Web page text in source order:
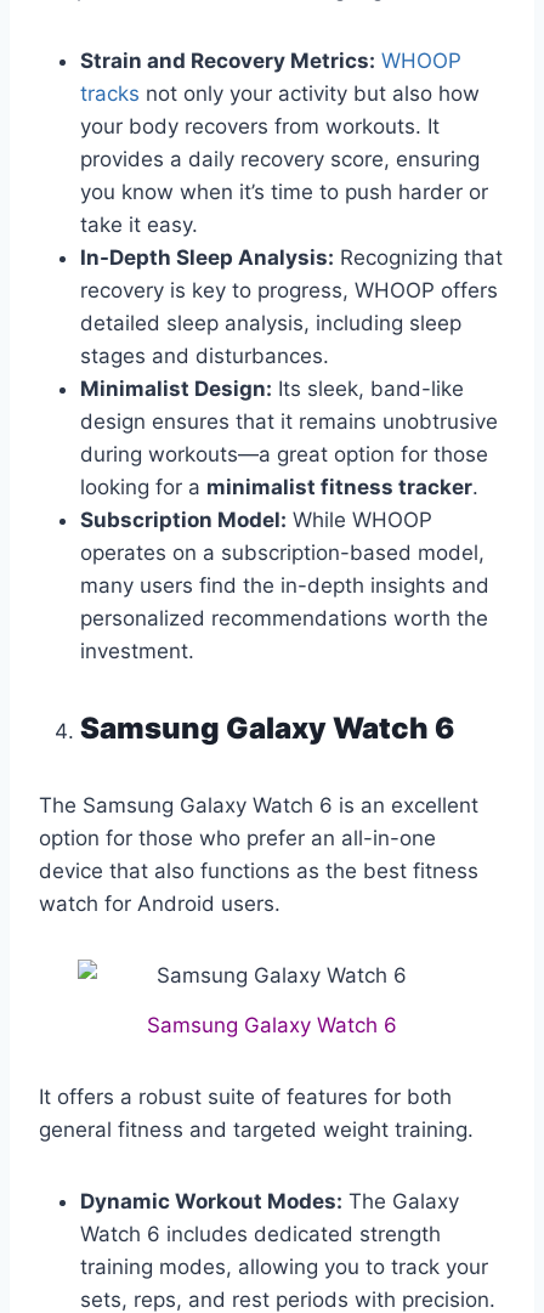
Strain and Recovery Metrics: WHOOP
tracks not only your activity but also how
your body recovers from workouts. It
provides a daily recovery score, ensuring
you know when it’s time to push harder or
take it easy.
In-Depth Sleep Analysis: Recognizing that
recovery is key to progress, WHOOP offers
detailed sleep analysis, including sleep
stages and disturbances.
Minimalist Design: Its sleek, band-like
design ensures that it remains unobtrusive
during workouts—a great option for those
looking for a minimalist fitness tracker.
Subscription Model: While WHOOP
operates on a subscription-based model,
many users find the in-depth insights and
personalized recommendations worth the
investment.
Samsung Galaxy Watch 6
The Samsung Galaxy Watch 6 is an excellent
option for those who prefer an all-in-one
device that also functions as the best fitness
watch for Android users.
Samsung Galaxy Watch 6
It offers a robust suite of features for both
general fitness and targeted weight training.
Dynamic Workout Modes: The Galaxy
Watch 6 includes dedicated strength
training modes, allowing you to track your
sets, reps, and rest periods with precision.